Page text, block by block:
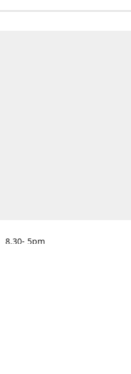
8.30- 5pm